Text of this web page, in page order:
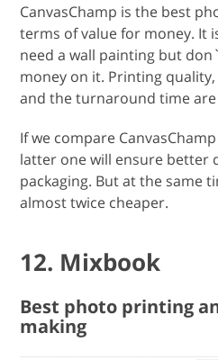
CanvasChamp is the best
terms of value for money. It
need a wall painting but
money on it. Printing
and the turnaround time
If we compare
latter one will ensure better
packaging. But at the same
almost twice cheaper.
12. Mixbook
Best photo printing
making